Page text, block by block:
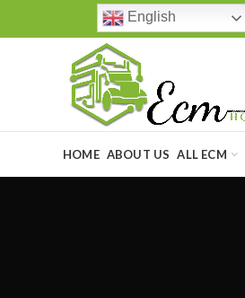
HOME ABOUT US ALL ECM
English